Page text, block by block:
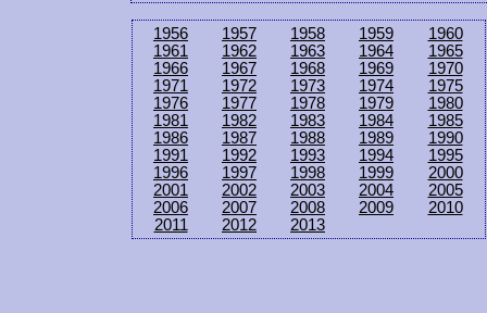
1956 1957 1958 1959
1960
1961
1962 1963 1964
1965
1966
1967 1968 1969
1970
1971
1972 1973 1974
1975
1976
1977 1978 1979
1980
1981
1982 1983 1984
1985
1986
1987 1988 1989
1990
1991
1992 1993 1994
1995
1996
1997 1998 1999
2000
2001
2002 2003 2004
2005
2006
2007 2008 2009
2010
2011
2012 2013